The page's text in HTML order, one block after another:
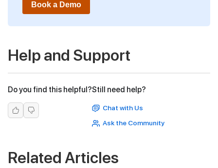
Book a Demo
Help and Support
Do you find this helpful?Still need help?
Chat with Us
Ask the Community
Related Articles